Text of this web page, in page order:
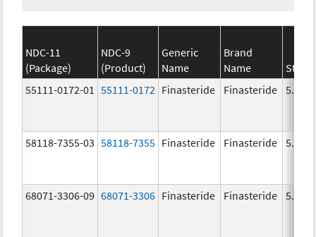
NDC-11
(Package)
NDC-9
(Product)
Generic
Name
Brand
Name
55111-0172-01
55111-0172 Finasteride Finasteride 5.0
58118-7355-03 58118-7355 Finasteride Finasteride 5.0
68071-3306-09 68071-3306 Finasteride Finasteride 5.0